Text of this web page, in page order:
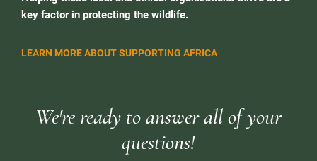
key factor in protecting the wildlife.
LEARN MORE ABOUT SUPPORTING AFRICA
We're ready to answer all of your
questions!